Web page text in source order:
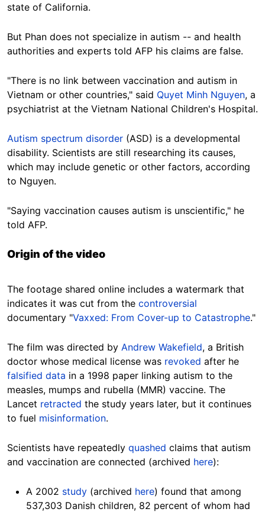
state of California.
But Phan does not specialize in autism -- and health
authorities and experts told AFP his claims are false.
"There is no link between vaccination and autism in
Vietnam or other countries," said Quyet Minh Nguyen, a
psychiatrist at the Vietnam National Children's Hospital.
Autism spectrum disorder (ASD) is a developmental
disability. Scientists are still researching its causes,
which may include genetic or other factors, according
to Nguyen.
"Saying vaccination causes autism is unscientific," he
told AFP.
Origin of the video
The footage shared online includes a watermark that
indicates it was cut from the controversial
documentary "Vaxxed: From Cover-up to Catastrophe."
The film was directed by Andrew Wakefield, a British
doctor whose medical license was revoked after he
falsified data in a 1998 paper linking autism to the
measles, mumps and rubella (MMR) vaccine. The
Lancet retracted the study years later, but it continues
to fuel misinformation.
Scientists have repeatedly quashed claims that autism
and vaccination are connected (archived here):
A 2002 study (archived here) found that among
537,303 Danish children, 82 percent of whom had